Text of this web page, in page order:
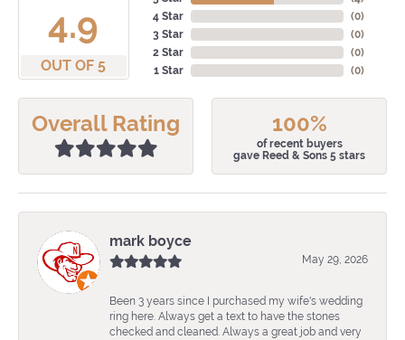
4.9
OUT OF 5
4 Star
3 Star
2 Star
1 Star
(0)
(0)
(0)
(0)
Overall Rating 100%
of recent buyers
gave Reed & Sons 5 stars
mark boyce
May 29, 2026
Been 3 years since I purchased my wife's wedding
ring here. Always get a text to have the stones
checked and cleaned. Always a great job and very